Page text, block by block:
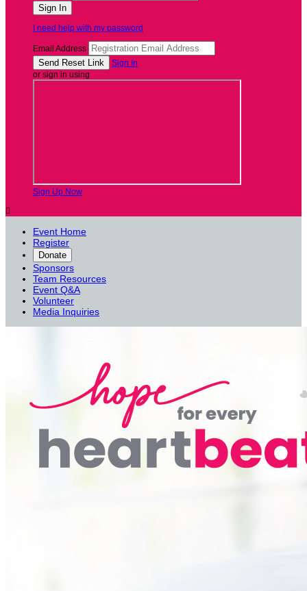
I need help with my password
Email Address
Sign In
or sign in using
Sign Up Now

Event Home
Register
Donate
Sponsors
Team Resources
Event Q&A
Volunteer
Media Inquiries